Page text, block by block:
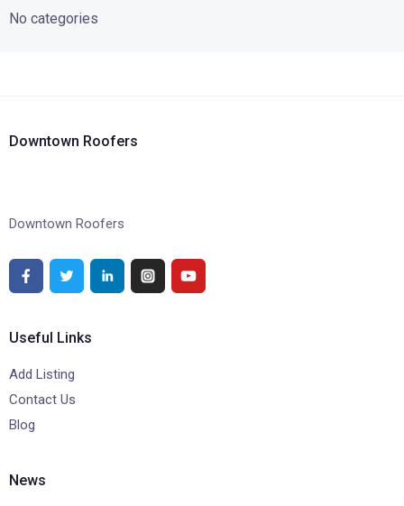
No categories
Downtown Roofers
Downtown Roofers
Useful Links
Add Listing
Contact Us
Blog
News